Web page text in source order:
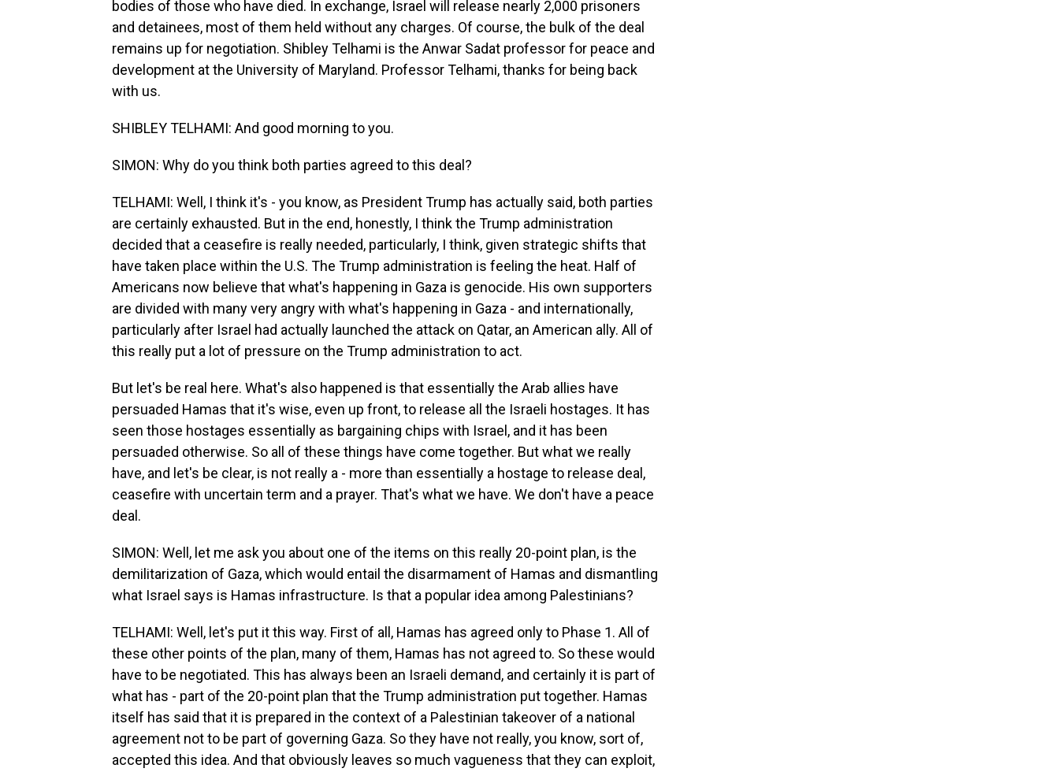
bodies of those who have died. In exchange, Israel will release nearly 2,000 prisoners
and detainees, most of them held without any charges. Of course, the bulk of the deal
remains up for negotiation. Shibley Telhami is the Anwar Sadat professor for peace and
development at the University of Maryland. Professor Telhami, thanks for being back
with us.
SHIBLEY TELHAMI: And good morning to you.
SIMON: Why do you think both parties agreed to this deal?
TELHAMI: Well, I think it's - you know, as President Trump has actually said, both parties
are certainly exhausted. But in the end, honestly, I think the Trump administration
decided that a ceasefire is really needed, particularly, I think, given strategic shifts that
have taken place within the U.S. The Trump administration is feeling the heat. Half of
Americans now believe that what's happening in Gaza is genocide. His own supporters
are divided with many very angry with what's happening in Gaza - and internationally,
particularly after Israel had actually launched the attack on Qatar, an American ally. All of
this really put a lot of pressure on the Trump administration to act.
But let's be real here. What's also happened is that essentially the Arab allies have
persuaded Hamas that it's wise, even up front, to release all the Israeli hostages. It has
seen those hostages essentially as bargaining chips with Israel, and it has been
persuaded otherwise. So all of these things have come together. But what we really
have, and let's be clear, is not really a - more than essentially a hostage to release deal,
ceasefire with uncertain term and a prayer. That's what we have. We don't have a peace
deal.
SIMON: Well, let me ask you about one of the items on this really 20-point plan, is the
demilitarization of Gaza, which would entail the disarmament of Hamas and dismantling
what Israel says is Hamas infrastructure. Is that a popular idea among Palestinians?
TELHAMI: Well, let's put it this way. First of all, Hamas has agreed only to Phase 1. All of
these other points of the plan, many of them, Hamas has not agreed to. So these would
have to be negotiated. This has always been an Israeli demand, and certainly it is part of
what has - part of the 20-point plan that the Trump administration put together. Hamas
itself has said that it is prepared in the context of a Palestinian takeover of a national
agreement not to be part of governing Gaza. So they have not really, you know, sort of,
accepted this idea. And that obviously leaves so much vagueness that they can exploit,